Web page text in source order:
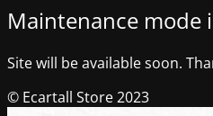
Maintenance mode
Site will be available soon.
© Ecartall Store 2023